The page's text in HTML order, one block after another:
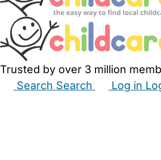
Trusted by over 3 million
Search Search Log in